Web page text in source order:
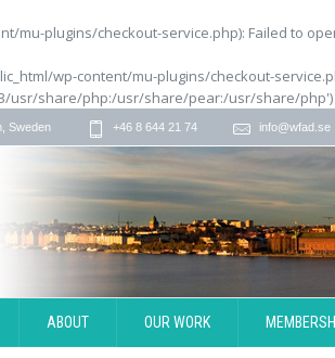
mu-plugins/checkout-service.php): Failed to
wp-content/mu-plugins/checkout-
usr/share/php:/usr/share/pear:/usr/share/php')
Sweden +46 8 644 21 74 info@wfad.se
ABOUT OUR WORK